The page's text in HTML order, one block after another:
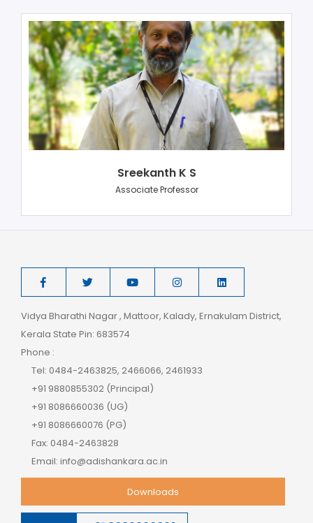
Sreekanth K S
Associate Professor
Vidya Bharathi Nagar , Mattoor, Kalady, Ernakulam District,
Kerala State Pin: 683574
Phone :
Tel: 0484-2463825, 2466066, 2461933
+91 9880855302 (Principal)
+91 8086660036 (UG)
+91 8086660076 (PG)
Fax: 0484-2463828
Email: info@adishankara.ac.in
Downloads